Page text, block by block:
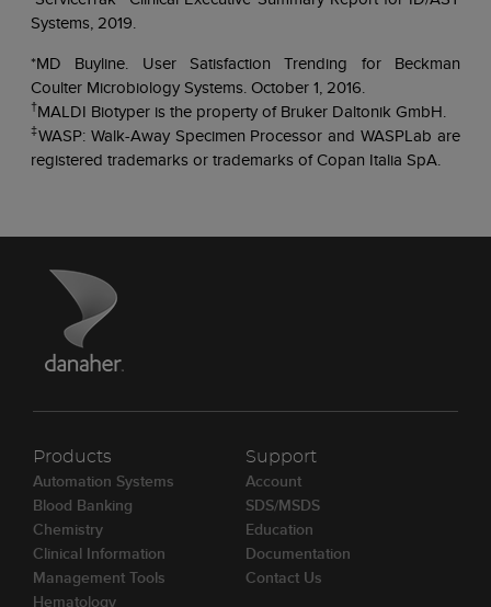
Systems, 2019.
*MD Buyline. User Satisfaction Trending for Beckman
Coulter Microbiology Systems. October 1, 2016.
†MALDI Biotyper is the property of Bruker Daltonik GmbH.
‡WASP: Walk-Away Specimen Processor and WASPLab are
registered trademarks or trademarks of Copan Italia SpA.
Products
Automation Systems
Blood Banking
Chemistry
Clinical Information
Management Tools
Hematology
Support
Account
SDS/MSDS
Education
Documentation
Contact Us